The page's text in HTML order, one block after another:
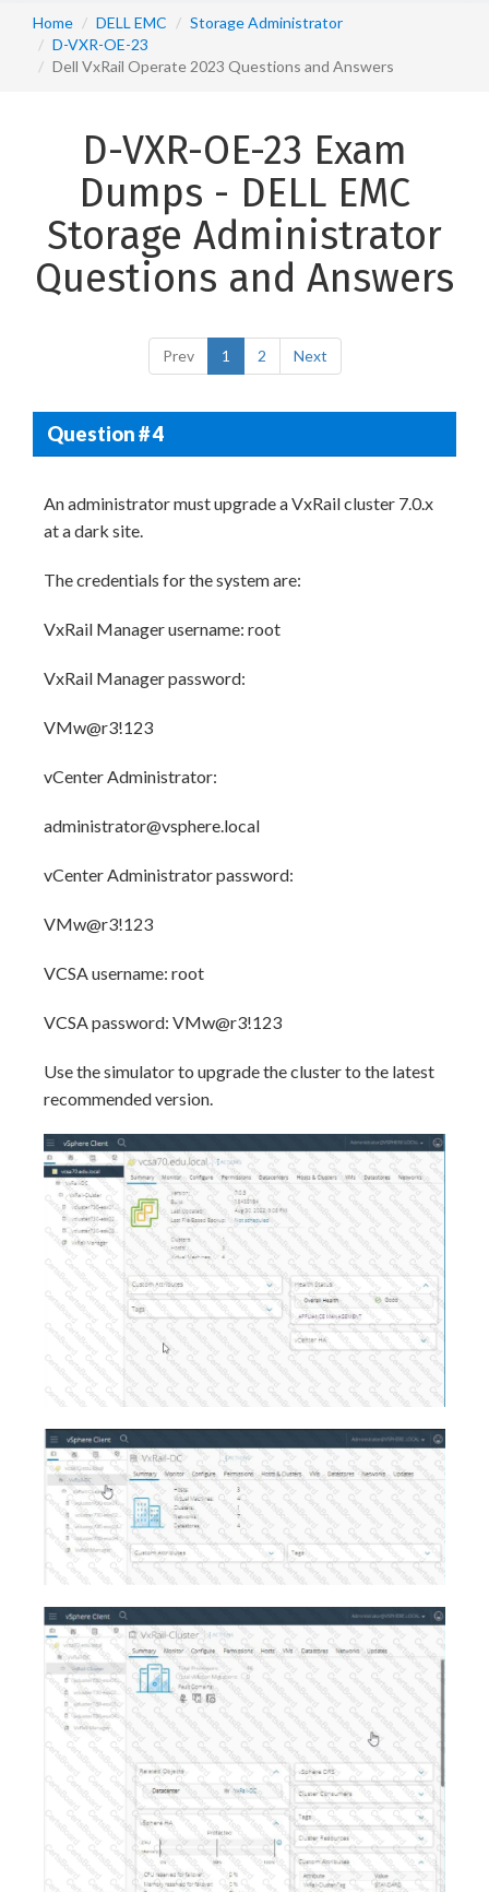
Home DELL EMC
Storage Administrator
D-VXR-OE-23
Dell VxRail Operate 2023 Questions and Answers
D-VXR-OE-23 Exam
Dumps - DELL EMC
Storage Administrator
Questions and Answers
Prev 1 2 Next
Question # 4
An administrator must upgrade a VxRail cluster 7.0.x
at a dark site.
The credentials for the system are:
VxRail Manager username: root
VxRail Manager password:
VMw@r3!123
vCenter Administrator:
administrator@vsphere.local
vCenter Administrator password:
VMw@r3!123
VCSA username: root
VCSA password: VMw@r3!123
Use the simulator to upgrade the cluster to the latest
recommended version.